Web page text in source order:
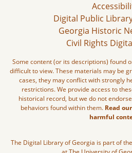
Digital Public
Georgia Historic
Civil Rights
Some content (or its descriptions) found
difficult to view. These materials may be
cases, they may conflict with strongly
restrictions. We provide access to
historical record, but we do not
behaviors found within them. Read
harmful
The Digital Library of Georgia is part of